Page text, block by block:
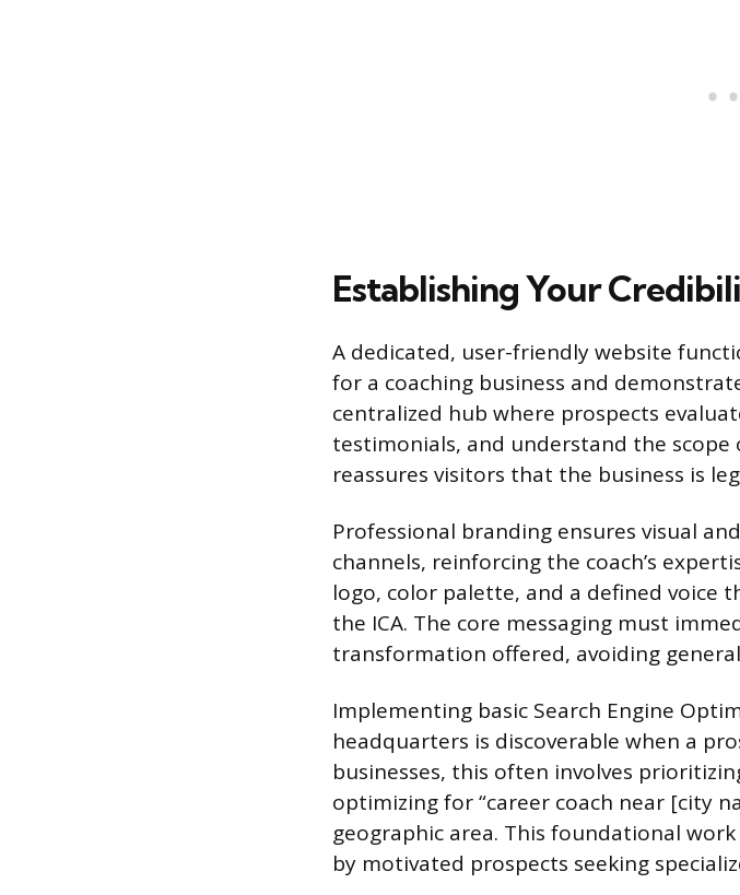
Establishing Your
A dedicated, user-friendly website
for a coaching business and
centralized hub where prospects
testimonials, and understand the scope
reassures visitors that the business is
Professional branding ensures visual
channels, reinforcing the coach’s
logo, color palette, and a defined voice
the ICA. The core messaging must
transformation offered, avoiding
Implementing basic Search Engine
headquarters is discoverable when a
businesses, this often involves
optimizing for “career coach near [city
geographic area. This foundational
by motivated prospects seeking